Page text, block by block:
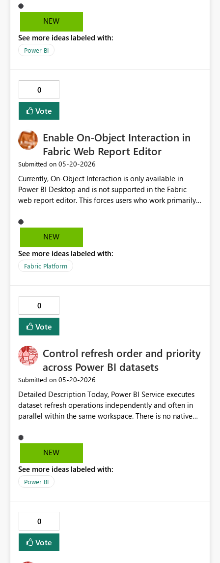
set of bookmarks. At present, we have the ability to set a
landing page as the default. Extending this functionality
within individual pages would be highly beneficial. This
enhancement would improve usability and provide
if any additional details are required. Thanks, Srikanth
Talluri
NEW
See more ideas labeled with:
Power BI
0
Vote
Enable On-Object Interaction in
Fabric Web Report Editor
Submitted on ‎05-20-2026
Currently, On-Object Interaction is only available in
Power BI Desktop and is not supported in the Fabric
web report editor. This forces users who work primarily
which is less intuitive and slows down the report
authoring workflow. Please bring On-Object Interaction
same modern authoring experience regardless of
whether they are working in Desktop or in the browser.
NEW
See more ideas labeled with:
Fabric Platform
0
Vote
Control refresh order and priority
across Power BI datasets
Submitted on ‎05-20-2026
Detailed Description Today, Power BI Service executes
dataset refresh operations independently and often in
parallel within the same workspace. There is no native
dependencies between datasets. This creates
operational challenges in environments with multiple
premises data gateways, capacity (Premium or Fabric),
and source systems. In scenarios with large and small
gateways (CPU, memory, connection limits) Increased
refresh failures due to overload or timeouts
Unpredictable refresh completion times Difficulty
meeting SLA requirements for critical datasets
NEW
See more ideas labeled with:
Power BI
0
Vote